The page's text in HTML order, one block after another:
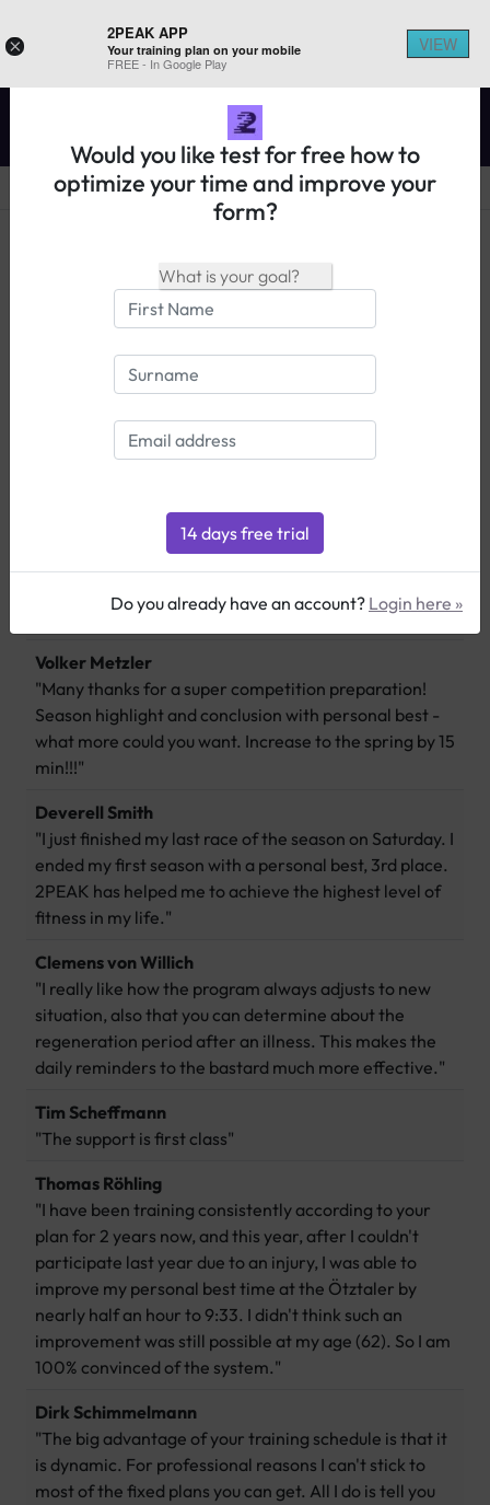
×
2PEAK APP
Your training plan on your mobile
FREE - In Google Play
VIEW
What athletes have to say about
2PEAK:
"I am very happy with 2PEAK, using it is fun, improves
my performance and adds a lot of motivation!"
Volker Metzler
"Many thanks for a super competition preparation!
Season highlight and conclusion with personal best -
what more could you want. Increase to the spring by 15
min!!!"
Deverell Smith
"I just finished my last race of the season on Saturday. I
ended my first season with a personal best, 3rd place.
2PEAK has helped me to achieve the highest level of
fitness in my life."
Clemens von Willich
"I really like how the program always adjusts to new
situation, also that you can determine about the
regeneration period after an illness. This makes the
daily reminders to the bastard much more effective."
Tim Scheffmann
"The support is first class"
Thomas Röhling
"I have been training consistently according to your
plan for 2 years now, and this year, after I couldn't
participate last year due to an injury, I was able to
improve my personal best time at the Ötztaler by
nearly half an hour to 9:33. I didn't think such an
improvement was still possible at my age (62). So I am
100% convinced of the system."
Dirk Schimmelmann
"The big advantage of your training schedule is that it
is dynamic. For professional reasons I can't stick to
most of the fixed plans you can get. All I do is tell you
REGISTER ON 2PEAK
Would you like test for free how to
optimize your time and improve your
form?
Do you already have an account? Login here »